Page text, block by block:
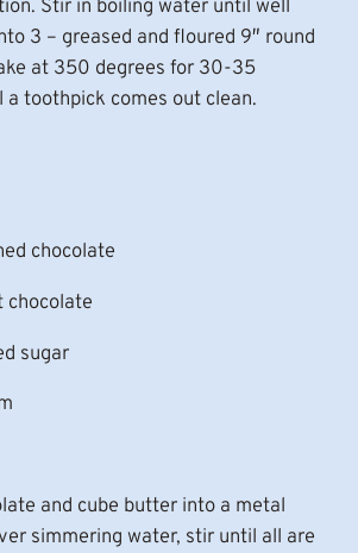
Stir in boiling water until well
3 – greased and floured 9″ round
at 350 degrees for 30-35
a toothpick comes out clean.
chocolate
chocolate
sugar
and cube butter into a metal
simmering water, stir until all are